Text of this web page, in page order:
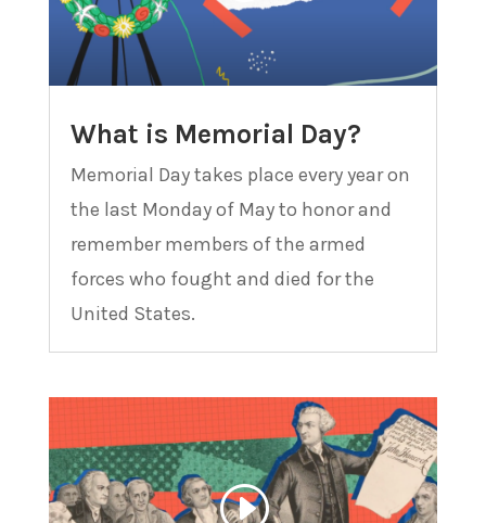
What is Memorial Day?
Memorial Day takes place every year on
the last Monday of May to honor and
remember members of the armed
forces who fought and died for the
United States.